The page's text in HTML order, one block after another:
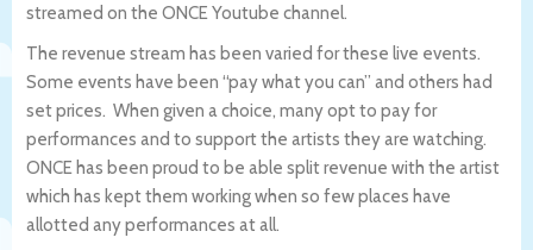
streamed on the ONCE Youtube channel.
The revenue stream has been varied for these live events.
Some events have been “pay what you can” and others had
set prices. When given a choice, many opt to pay for
performances and to support the artists they are watching.
ONCE has been proud to be able split revenue with the artist
which has kept them working when so few places have
allotted any performances at all.